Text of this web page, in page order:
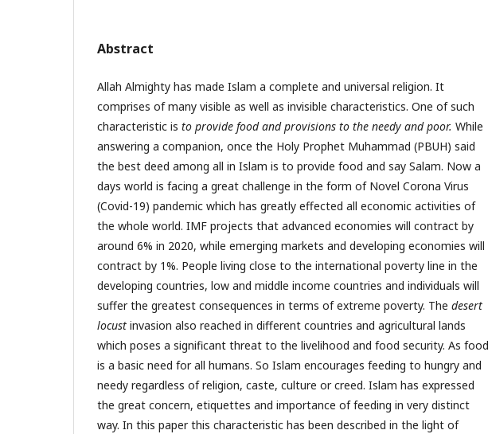
Abstract
Allah Almighty has made Islam a complete and universal religion. It
comprises of many visible as well as invisible characteristics. One of such
characteristic is to provide food and provisions to the needy and poor. While
answering a companion, once the Holy Prophet Muhammad (PBUH) said
the best deed among all in Islam is to provide food and say Salam. Now a
days world is facing a great challenge in the form of Novel Corona Virus
(Covid-19) pandemic which has greatly effected all economic activities of
the whole world. IMF projects that advanced economies will contract by
around 6% in 2020, while emerging markets and developing economies will
contract by 1%. People living close to the international poverty line in the
developing countries, low and middle income countries and individuals will
suffer the greatest consequences in terms of extreme poverty. The desert
locust invasion also reached in different countries and agricultural lands
which poses a significant threat to the livelihood and food security. As food
is a basic need for all humans. So Islam encourages feeding to hungry and
needy regardless of religion, caste, culture or creed. Islam has expressed
the great concern, etiquettes and importance of feeding in very distinct
way. In this paper this characteristic has been described in the light of